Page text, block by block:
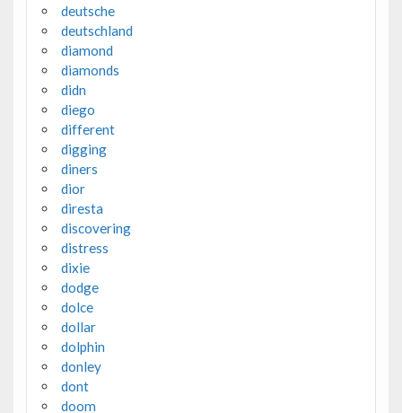
deutsche
deutschland
diamond
diamonds
didn
diego
different
digging
diners
dior
diresta
discovering
distress
dixie
dodge
dolce
dollar
dolphin
donley
dont
doom